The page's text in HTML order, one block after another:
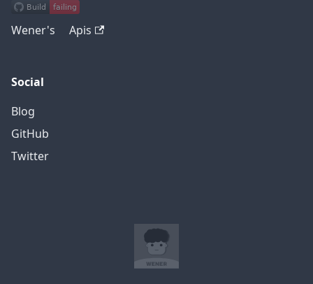
Wener's Apis
Social
Blog
GitHub
Twitter